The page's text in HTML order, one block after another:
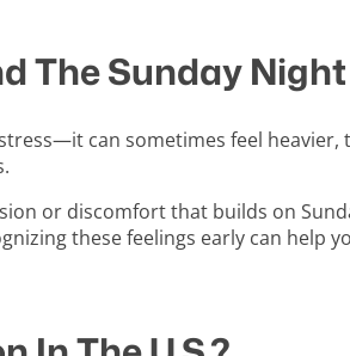
The Sunday
can sometimes feel
or discomfort that builds on
these feelings early can